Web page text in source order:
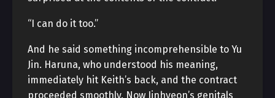
“I can do it too.”
And he said something incomprehensible to Yu
Jin. Haruna, who understood his meaning,
immediately hit Keith’s back, and the contract
proceeded smoothly. Now Jinhyeon’s genitals